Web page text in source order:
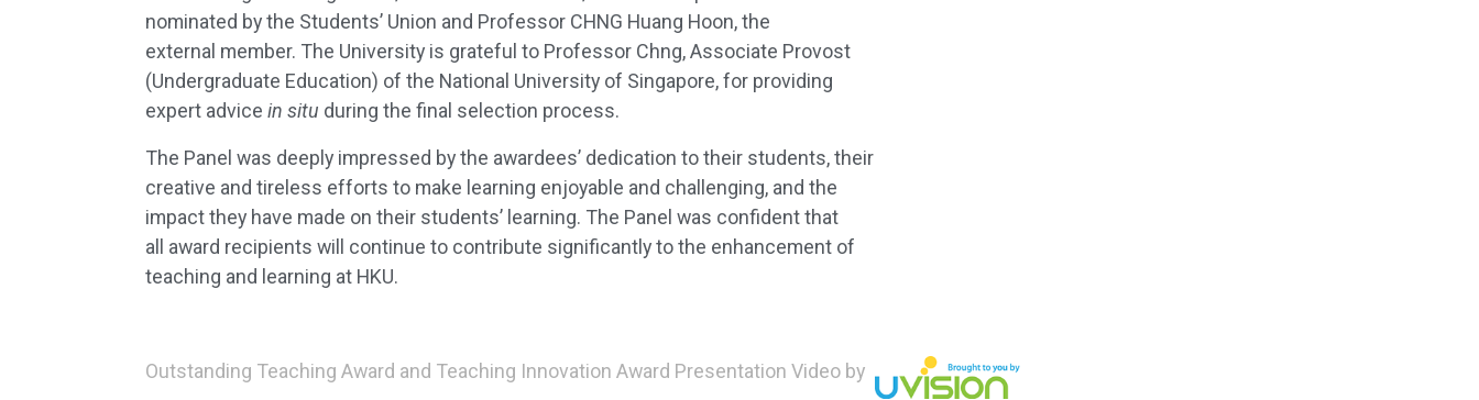
nominated by the Students’ Union and Professor CHNG Huang Hoon, the
external member. The University is grateful to Professor Chng, Associate Provost
(Undergraduate Education) of the National University of Singapore, for providing
expert advice in situ during the final selection process.
The Panel was deeply impressed by the awardees’ dedication to their students, their
creative and tireless efforts to make learning enjoyable and challenging, and the
impact they have made on their students’ learning. The Panel was confident that
all award recipients will continue to contribute significantly to the enhancement of
teaching and learning at HKU.
Outstanding Teaching Award and Teaching Innovation Award Presentation Video by